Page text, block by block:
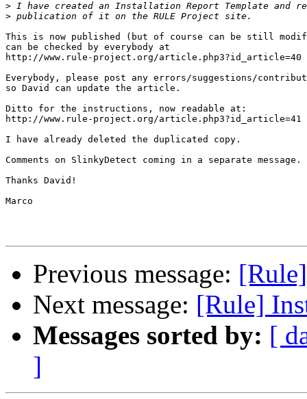
>
>
This is now published (but of course can be still
can be checked by everybody at
http://www.rule-project.org/article.php3?id_article=40
Everybody, please post any errors/suggestions/
so David can update the article.
Ditto for the instructions, now readable at:
http://www.rule-project.org/article.php3?id_article=41
I have already deleted the duplicated copy.
Comments on SlinkyDetect coming in a separate message.
Thanks David!
Marco
Previous message:
Next message: [Rule]
Messages sorted by: [
]